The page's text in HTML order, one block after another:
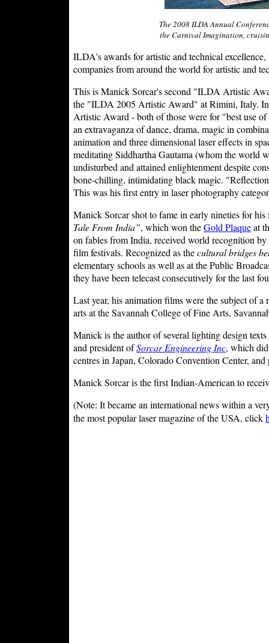
The 2008 ILDA Annual
the Carnival Imagination,
ILDA's awards for artistic and technical
companies from around the world for artistic and
This is Manick Sorcar's second "ILDA Artistic
the "ILDA 2005 Artistic Award" at Rimini, Italy.
Artistic Award - both of those were for "best use
an extravaganza of dance, drama, magic in
animation and three dimensional laser effects in
meditating Siddhartha Gautama (whom the world
undisturbed and attained enlightenment despite
bone-chilling, intimidating black magic.
This was his first entry in laser photography
Manick Sorcar shot to fame in early nineties for
Tale From India”, which won theGold Plaqueat
on fables from India, received world recognition
film festivals. Recognized as thecultural bridges
elementary schools as well as at the Public
they have been telecast consecutively for the last
Last year, his animation films were the subject of a
arts at the Savannah College of Fine Arts,
Manick is the author of several lighting design
and president ofSorcar Engineering Inc, which
centres in Japan, Colorado Convention Center,
Manick Sorcar is the first Indian-American to
(Note: It became an international news within a
the most popular laser magazine of the USA, click